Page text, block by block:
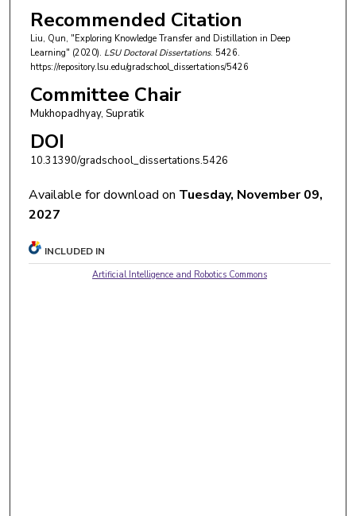
Recommended Citation
Liu, Qun, "Exploring Knowledge Transfer and Distillation in Deep
Learning" (2020). LSU Doctoral Dissertations. 5426.
https://repository.lsu.edu/gradschool_dissertations/5426
Committee Chair
Mukhopadhyay, Supratik
DOI
10.31390/gradschool_dissertations.5426
Available for download on Tuesday, November 09,
2027
INCLUDED IN
Artificial Intelligence and Robotics Commons